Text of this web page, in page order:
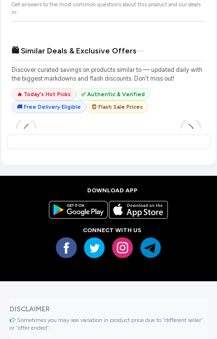
Get answers to the most common questions about this product and our deals
in
🛍️ Similar Deals & Exclusive Offers
Discover curated savings on products similar to — updated daily with
the biggest markdowns and flash discounts. Don't miss out!
🔥 Today's Hot Picks
✅ Authentic & Verified
🚚 Free Delivery Eligible
⏰ Flash Sale Prices
DOWNLOAD APP
CONNECT WITH US
DISCLAIMER
Sometimes you may see variation in product price due to “different seller”
or “offer ended”.